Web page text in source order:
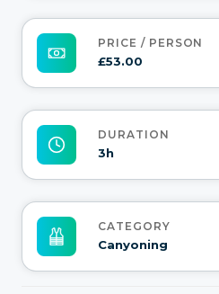
PRICE / PERSON
£53.00
DURATION
3h
CATEGORY
Canyoning